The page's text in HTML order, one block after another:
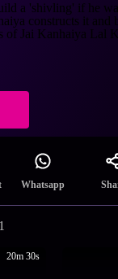
a 'shivling' if he
constructs it and
of Jai Kanhaiya Lal
Whatsapp
20m 30s